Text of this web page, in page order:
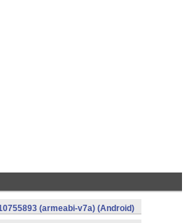
(armeabi-v7a) (Android)